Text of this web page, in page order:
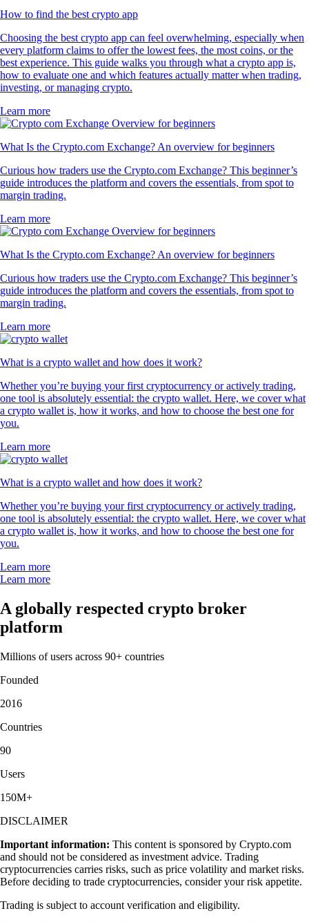
How to find the best crypto app
Choosing the best crypto app can feel overwhelming, especially when
every platform claims to offer the lowest fees, the most coins, or the
best experience. This guide walks you through what a crypto app is,
how to evaluate one and which features actually matter when trading,
investing, or managing crypto.
Learn more
What Is the Crypto.com Exchange? An overview for beginners
Curious how traders use the Crypto.com Exchange? This beginner’s
guide introduces the platform and covers the essentials, from spot to
margin trading.
Learn more
What Is the Crypto.com Exchange? An overview for beginners
Curious how traders use the Crypto.com Exchange? This beginner’s
guide introduces the platform and covers the essentials, from spot to
margin trading.
Learn more
What is a crypto wallet and how does it work?
Whether you’re buying your first cryptocurrency or actively trading,
one tool is absolutely essential: the crypto wallet. Here, we cover what
a crypto wallet is, how it works, and how to choose the best one for
you.
Learn more
What is a crypto wallet and how does it work?
Whether you’re buying your first cryptocurrency or actively trading,
one tool is absolutely essential: the crypto wallet. Here, we cover what
a crypto wallet is, how it works, and how to choose the best one for
you.
Learn more
Learn more
A globally respected crypto broker
platform
Millions of users across 90+ countries
Founded
2016
Countries
90
Users
150M+
DISCLAIMER
Important information: This content is sponsored by Crypto.com
and should not be considered as investment advice. Trading
cryptocurrencies carries risks, such as price volatility and market risks.
Before deciding to trade cryptocurrencies, consider your risk appetite.
Trading is subject to account verification and eligibility.